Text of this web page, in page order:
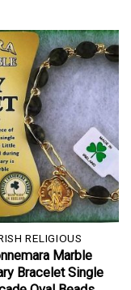
RELIGIOUS
Marble
Bracelet Single